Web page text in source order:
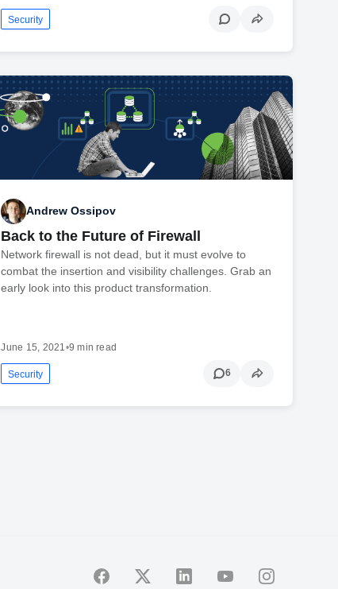
Security
Andrew Ossipov
Back to the Future of Firewall
Network firewall is not dead, but it must evolve to
combat the insertion and visibility challenges. Grab an
early look into this product transformation.
June 15, 2021 •9 min read
Security 6